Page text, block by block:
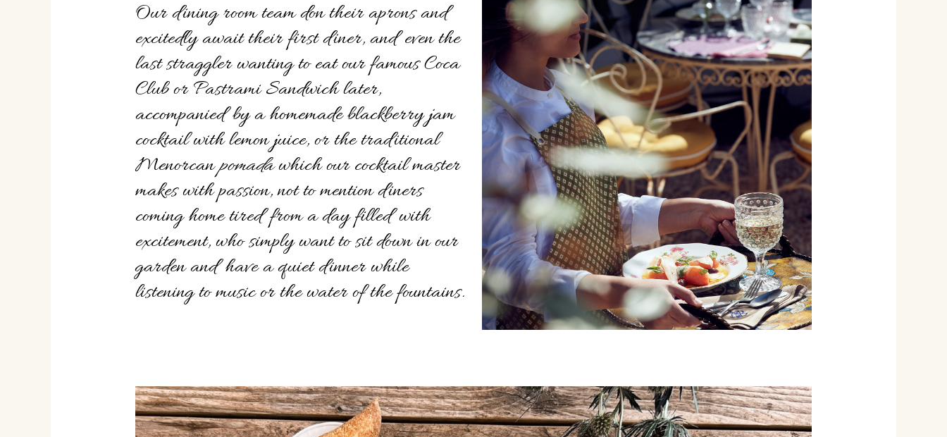
Our dining room team don their aprons and
excitedly await their first diner, and even the
last straggler wanting to eat our famous Coca
Club or Pastrami Sandwich later,
accompanied by a homemade blackberry jam
cocktail with lemon juice, or the traditional
Menorcanpomadawhich our cocktail master
makes with passion, not to mention diners
coming home tired from a day filled with
excitement, who simply want to sit down in our
garden and have a quiet dinner while
listening to music or the water of the fountains.